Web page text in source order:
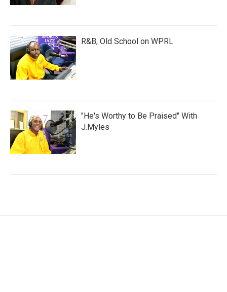
R&B, Old School on WPRL
"He's Worthy to Be Praised" With
J.Myles